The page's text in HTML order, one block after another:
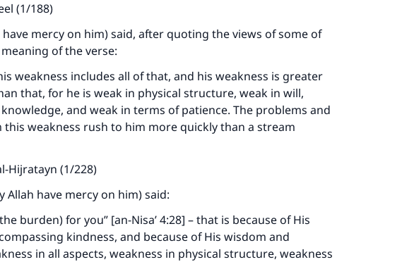
(1/188)
have mercy on him) said, after quoting the views of some of
of the verse:
weakness includes all of that, and his weakness is greater
that, for he is weak in physical structure, weak in will,
and weak in terms of patience. The problems and
weakness rush to him more quickly than a stream
Hijratayn (1/228)
Allah have mercy on him) said:
burden) for you” [an-Nisa’ 4:28] – that is because of His
kindness, and because of His wisdom and
in all aspects, weakness in physical structure, weakness